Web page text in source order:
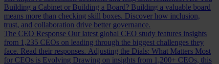
Building a Cabinet or Building a Board? Building a valuable board
means more than checking skill boxes. Discover how inclusion,
trust, and collaboration drive better governance.
The CEO Response Our latest global CEO study features insights
from 1,235 CEOs on leading through the biggest challenges they
face. Read their responses. Adjusting the Dials: What Matters Most
for CEOs is Evolving Drawing on insights from 1,200+ CEOs, this